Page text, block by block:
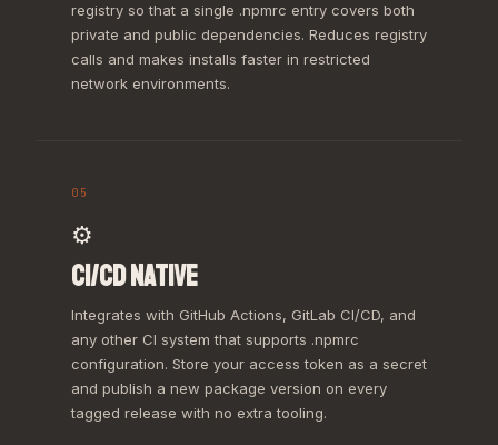
registry so that a single .npmrc entry covers both
private and public dependencies. Reduces registry
calls and makes installs faster in restricted
network environments.
05
⚙️
CI/CD NATIVE
Integrates with GitHub Actions, GitLab CI/CD, and
any other CI system that supports .npmrc
configuration. Store your access token as a secret
and publish a new package version on every
tagged release with no extra tooling.